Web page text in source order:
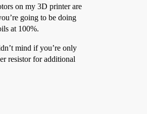
on my 3D printer are
going to be doing
at 100%.
mind if you’re only
resistor for additional